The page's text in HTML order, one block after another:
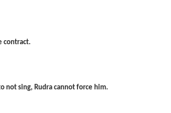
contract.
not sing, Rudra cannot force him.